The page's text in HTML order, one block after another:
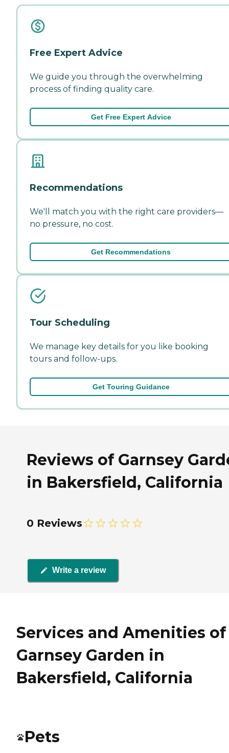
Free Expert Advice
We guide you through the overwhelming
process of finding quality care.
Get Free Expert Advice
Recommendations
We'll match you with the right care providers—
no pressure, no cost.
Get Recommendations
Tour Scheduling
We manage key details for you like booking
tours and follow-ups.
Get Touring Guidance
Reviews of Garnsey
in Bakersfield, California
0 Reviews
Write a review
Services and Amenities of
Garnsey Garden in
Bakersfield, California
Pets